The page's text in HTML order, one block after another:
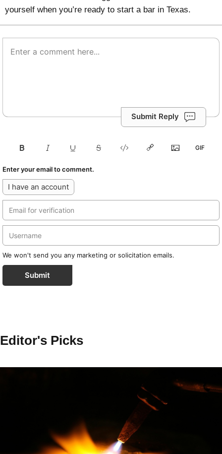
yourself when you’re ready to start a bar in Texas.
Submit Reply
Enter your email to comment.
I have an account
We won't send you any marketing or solicitation emails.
Submit
Editor's Picks